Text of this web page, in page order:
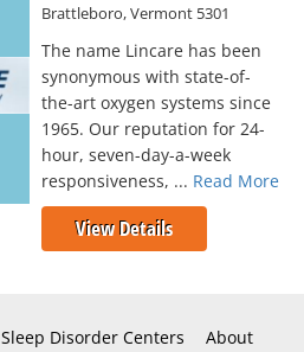
Brattleboro, Vermont 5301
The name Lincare has been
synonymous with state-of-
the-art oxygen systems since
1965. Our reputation for 24-
hour, seven-day-a-week
responsiveness, ... Read More
View Details
Sleep Disorder Centers
About